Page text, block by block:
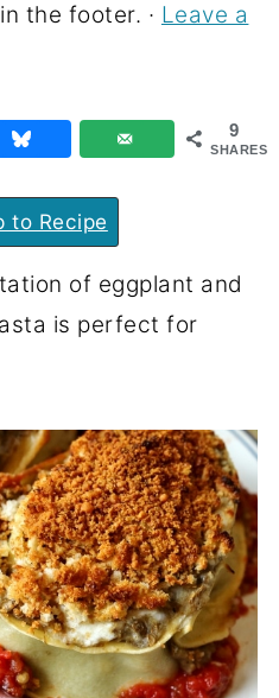
the footer. · Leave a
9
SHARES
to Recipe
of eggplant and
is perfect for